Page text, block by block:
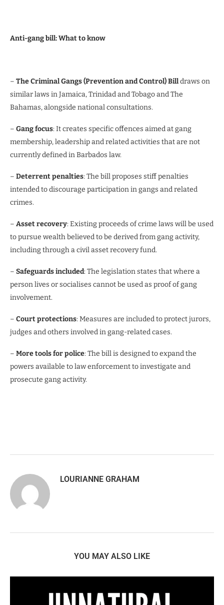
Anti-gang bill: What to know
– The Criminal Gangs (Prevention and Control) Billdraws on
similar laws in Jamaica, Trinidad and Tobago and The
Bahamas, alongside national consultations.
– Gang focus: It creates specific offences aimed at gang
membership, leadership and related activities that are not
currently defined in Barbados law.
– Deterrent penalties: The bill proposes stiff penalties
intended to discourage participation in gangs and related
crimes.
– Asset recovery: Existing proceeds of crime laws will be used
to pursue wealth believed to be derived from gang activity,
including through a civil asset recovery fund.
– Safeguards included: The legislation states that where a
person lives or socialises cannot be used as proof of gang
involvement.
– Court protections: Measures are included to protect jurors,
judges and others involved in gang-related cases.
– More tools for police: The bill is designed to expand the
powers available to law enforcement to investigate and
prosecute gang activity.
LOURIANNE GRAHAM
YOU MAY ALSO LIKE